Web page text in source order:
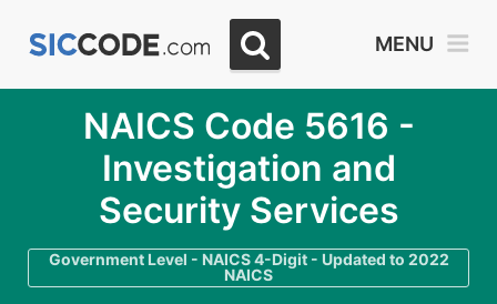
MENU
NAICS Code 5616 -
Investigation and
Security Services
Government Level - NAICS 4-Digit - Updated to 2022
NAICS